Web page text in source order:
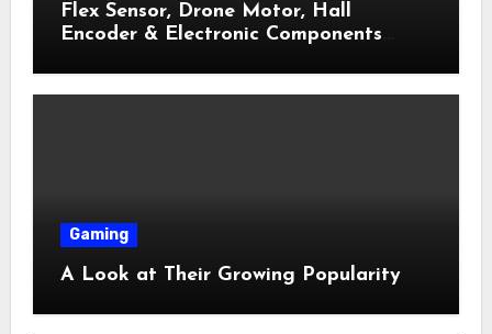
Flex Sensor, Drone Motor, Hall
Encoder & Electronic Components
Gaming
A Look at Their Growing Popularity